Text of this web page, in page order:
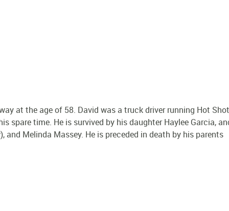
at the age of 58. David was a truck driver running Hot Shot
spare time. He is survived by his daughter Haylee Garcia,
and Melinda Massey. He is preceded in death by his parents